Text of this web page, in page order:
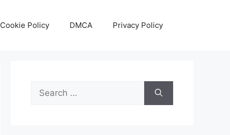
Cookie Policy DMCA Privacy Policy
Search
for: